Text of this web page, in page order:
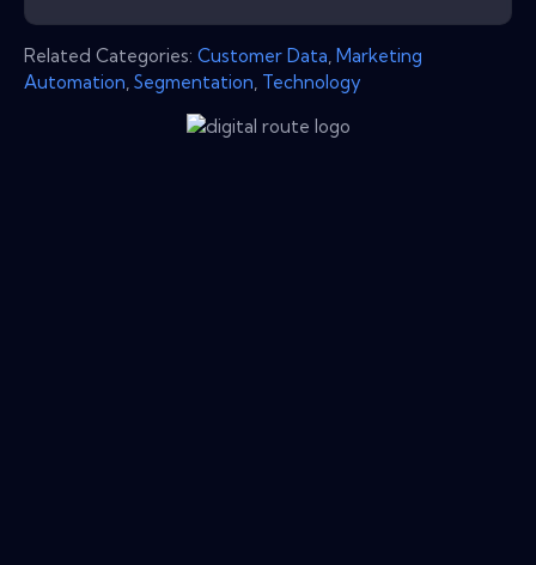
Related Categories: Customer Data Marketing
Automation Segmentation Technology